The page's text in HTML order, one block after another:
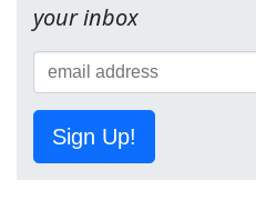
your inbox
Sign Up!